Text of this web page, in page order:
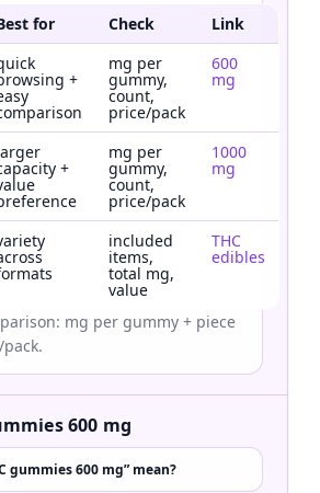
for Check
Link
+
mg per
gummy,
count,
price/pack
600
mg
+
mg per
gummy,
count,
price/pack
1000
mg
included
items,
total mg,
value
THC
edibles
mg per gummy + piece
600 mg
gummies 600 mg” mean?